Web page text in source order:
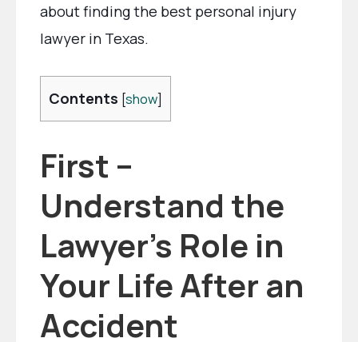
about finding the best personal injury
lawyer in Texas.
Contents [show]
First –
Understand the
Lawyer’s Role in
Your Life After an
Accident